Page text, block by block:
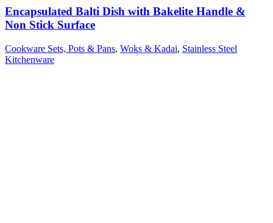
Encapsulated Balti Dish with Bakelite Handle &
Non Stick Surface
Cookware Sets, Pots & Pans, Woks & Kadai, Stainless Steel
Kitchenware